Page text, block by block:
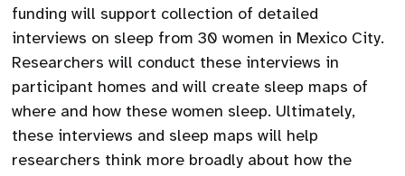
funding will support collection of detailed
interviews on sleep from 30 women in Mexico City.
Researchers will conduct these interviews in
participant homes and will create sleep maps of
where and how these women sleep. Ultimately,
these interviews and sleep maps will help
researchers think more broadly about how the